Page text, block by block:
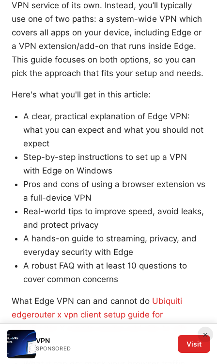
VPN service of its own. Instead, you’ll typically
use one of two paths: a system-wide VPN which
covers all apps on your device, including Edge or
a VPN extension/add-on that runs inside Edge.
This guide focuses on both options, so you can
pick the approach that fits your setup and needs.
Here's what you'll get in this article:
A clear, practical explanation of Edge VPN:
what you can expect and what you should not
expect
Step-by-step instructions to set up a VPN
with Edge on Windows
Pros and cons of using a browser extension vs
a full-device VPN
Real-world tips to improve speed, avoid leaks,
and protect privacy
A hands-on guide to streaming, privacy, and
everyday security with Edge
A robust FAQ with at least 10 questions to
cover common concerns
What Edge VPN can and cannot do Ubiquiti
edgerouter x vpn client setup guide for
EdgeRouter X remote access and site-to-site
VPN 2026
×
VPN
SPONSORED
Visit